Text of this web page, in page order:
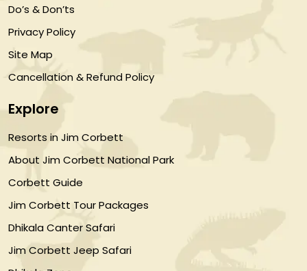
Do’s & Don’ts
Privacy Policy
Site Map
Cancellation & Refund Policy
Explore
Resorts in Jim Corbett
About Jim Corbett National Park
Corbett Guide
Jim Corbett Tour Packages
Dhikala Canter Safari
Jim Corbett Jeep Safari